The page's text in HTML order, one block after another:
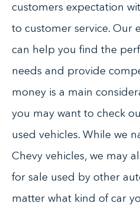
customers expectation
to customer service. Our
can help you find the
needs and provide
money is a main
you may want to check
used vehicles. While we
Chevy vehicles, we may
for sale used by other
matter what kind of car